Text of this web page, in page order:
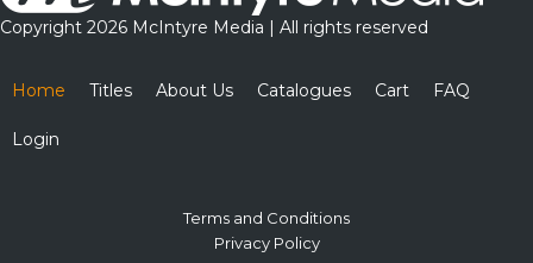
Copyright 2026 McIntyre Media | All rights reserved
Home Titles About Us Catalogues Cart FAQ
Login
Terms and Conditions
Privacy Policy